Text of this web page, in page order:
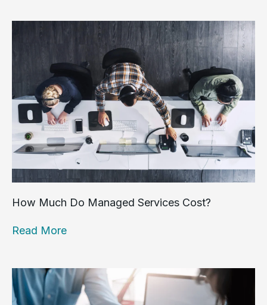
How Much Do Managed Services Cost?
Read More